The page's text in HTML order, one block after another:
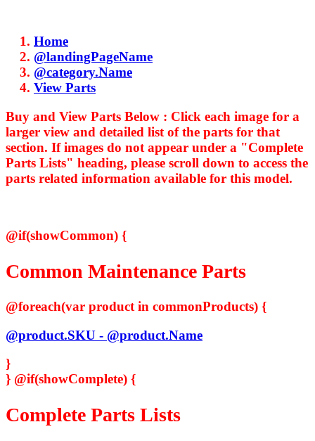
Home
@landingPageName
@category.Name
View Parts
Buy and View Parts Below : Click each image for a
larger view and detailed list of the parts for that
section. If images do not appear under a "Complete
Parts Lists" heading, please scroll down to access the
parts related information available for this model.
@if(showCommon) {
Common Maintenance Parts
@foreach(var product in commonProducts) {
@product.SKU - @product.Name
}
} @if(showComplete) {
Complete Parts Lists